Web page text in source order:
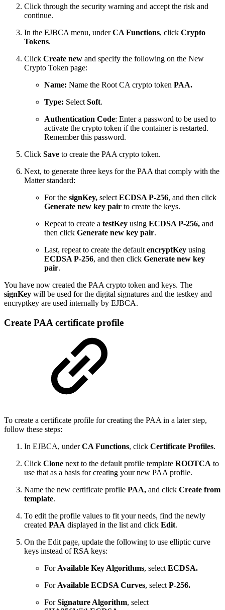
Click through the security warning and accept the risk and
continue.
In the EJBCA menu, underCA Functions, click Crypto
Tokens.
Click Create new and specify the following on the New
Crypto Token page:
Name: Name the Root CA crypto token PAA.
Type: SelectSoft.
Authentication Code: Enter a password to be used to
activate the crypto token if the container is restarted.
Remember this password.
Click Save to create the PAA crypto token.
Next, to generate three keys for the PAA that comply with the
Matter standard:
For the signKey, selectECDSA P-256, and then click
Generate new key pair to create the keys.
Repeat to create a testKey using ECDSA P-256, and
then click Generate new key pair.
Last, repeat to create the defaultencryptKey using
ECDSA P-256, and then click Generate new key
pair.
You have now created the PAA crypto token and keys. The
signKey will be used for the digital signatures and the testkey and
encryptkey are used internally by EJBCA.
Create PAA certificate profile
To create a certificate profile for creating the PAA in a later step,
follow these steps:
In EJBCA, underCA Functions, click Certificate Profiles.
Click Clone next to the default profile template ROOTCA to
use that as a basis for creating your new PAA profile.
Name the new certificate profile PAA, and click Create from
template.
To edit the profile values to fit your needs, find the newly
created PAA displayed in the list and click Edit.
On the Edit page, update the following to use elliptic curve
keys instead of RSA keys:
For Available Key Algorithms, select ECDSA.
For Available ECDSA Curves, select P-256.
ForSignature Algorithm, select